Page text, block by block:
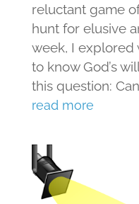
reluctant game
hunt for elusive
week, I explored
to know God’s
this question:
read more